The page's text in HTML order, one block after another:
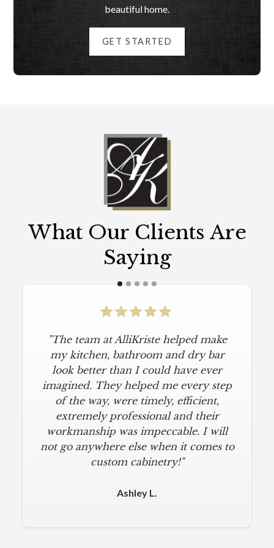
beautiful home.
GET STARTED
What Our Clients Are
Saying
"The team at AlliKriste helped make
my kitchen, bathroom and dry bar
look better than I could have ever
imagined. They helped me every step
of the way, were timely, efficient,
extremely professional and their
workmanship was impeccable. I will
not go anywhere else when it comes to
custom cabinetry!"
Ashley L.